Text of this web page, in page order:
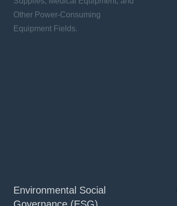
Other Power-Consuming
Equipment Fields.
Environmental Social